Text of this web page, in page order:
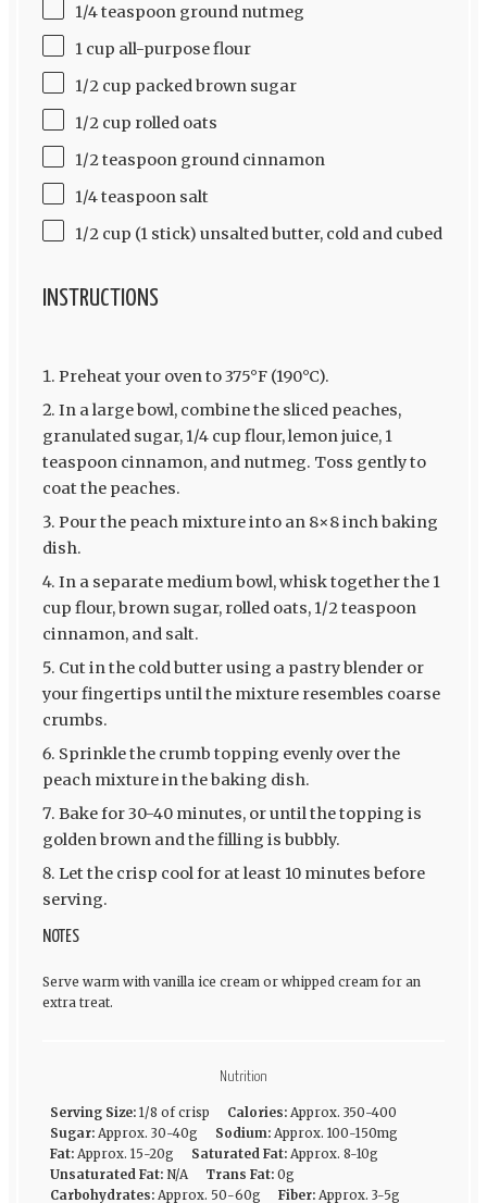
1/4 teaspoon ground nutmeg
1 cup all-purpose flour
1/2 cup packed brown sugar
1/2 cup rolled oats
1/2 teaspoon ground cinnamon
1/4 teaspoon salt
1/2 cup (1 stick) unsalted butter, cold and cubed
INSTRUCTIONS
Preheat your oven to 375°F (190°C).
In a large bowl, combine the sliced peaches,
granulated sugar, 1/4 cup flour, lemon juice, 1
teaspoon cinnamon, and nutmeg. Toss gently to
coat the peaches.
Pour the peach mixture into an 8×8 inch baking
dish.
In a separate medium bowl, whisk together the 1
cup flour, brown sugar, rolled oats, 1/2 teaspoon
cinnamon, and salt.
Cut in the cold butter using a pastry blender or
your fingertips until the mixture resembles coarse
crumbs.
Sprinkle the crumb topping evenly over the
peach mixture in the baking dish.
Bake for 30-40 minutes, or until the topping is
golden brown and the filling is bubbly.
Let the crisp cool for at least 10 minutes before
serving.
NOTES
Serve warm with vanilla ice cream or whipped cream for an
extra treat.
Nutrition
Serving Size: 1/8 of crisp Calories: Approx. 350-400
Sugar: Approx. 30-40g Sodium: Approx. 100-150mg
Fat: Approx. 15-20g Saturated Fat: Approx. 8-10g
Unsaturated Fat: N/A Trans Fat: 0g
Carbohydrates: Approx. 50-60g Fiber: Approx. 3-5g